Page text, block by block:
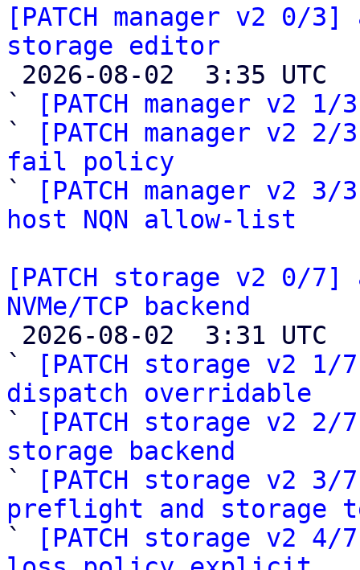
[PATCH manager v2 0/3]
storage editor
`
[PATCH manager v2
`
[PATCH manager v2
fail policy
`
[PATCH manager v2
host NQN allow-list
[PATCH storage v2 0/
NVMe/TCP backend
`
[PATCH storage v2
dispatch overridable
`
[PATCH storage v2
storage backend
`
[PATCH storage v2
preflight and storage
`
[PATCH storage v2